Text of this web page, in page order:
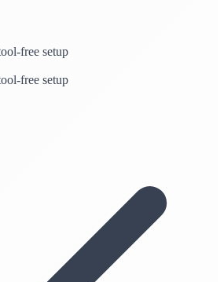
free setup
free setup